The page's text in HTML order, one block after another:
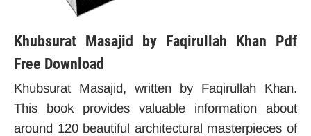
Khubsurat Masajid by Faqirullah Khan Pdf
Free Download
Khubsurat Masajid, written by Faqirullah Khan.
This book provides valuable information about
around 120 beautiful architectural masterpieces of